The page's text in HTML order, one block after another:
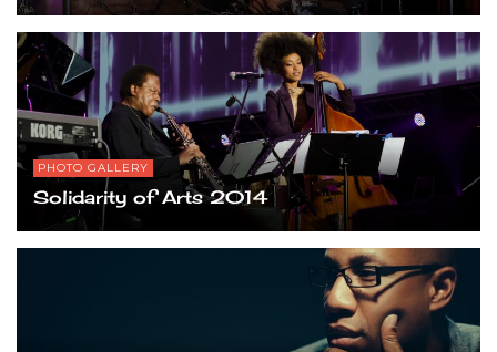
PHOTO GALLERY
Solidarity of Arts 2014